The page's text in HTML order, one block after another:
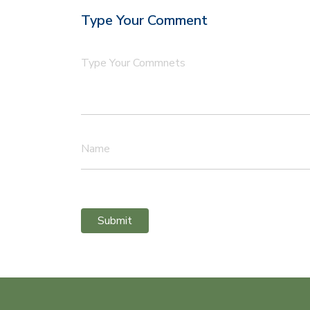
Type Your Comment
Type Your Commnets
Name
Submit